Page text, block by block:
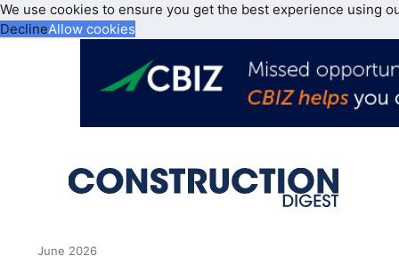
We use cookies to ensure you get the best experience using
DeclineAllow cookies
June 2026